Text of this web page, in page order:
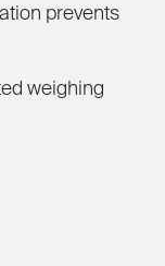
prevents
weighing